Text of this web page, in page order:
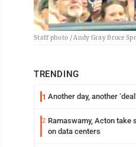
Staff photo / Andy Gray Bruce
TRENDING
1 Another day, another
2 Ramaswamy, Acton take
on data centers